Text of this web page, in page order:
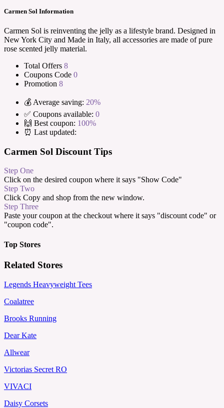
Carmen Sol Information
Carmen Sol is reinventing the jelly as a lifestyle brand. Designed in
New York City and Made in Italy, all accessories are made of pure
rose scented jelly material.
Total Offers 8
Coupons Code 0
Promotion 8
💰 Average saving: 20%
✅ Coupons available: 0
🙌 Best coupon: 100%
⏰ Last updated:
Carmen Sol Discount Tips
Step One
Click on the desired coupon where it says "Show Code"
Step Two
Click Copy and shop from the new window.
Step Three
Paste your coupon at the checkout where it says "discount code" or
"coupon code".
Top Stores
Related Stores
Legends Heavyweight Tees
Coalatree
Brooks Running
Dear Kate
Allwear
Victorias Secret RO
VIVACI
Daisy Corsets